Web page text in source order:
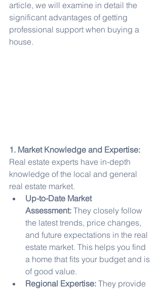
article, we will examine in detail the
significant advantages of getting
professional support when buying a
house.
1. Market Knowledge and Expertise:
Real estate experts have in-depth
knowledge of the local and general
real estate market.
Up-to-Date Market
Assessment: They closely follow
the latest trends, price changes,
and future expectations in the real
estate market. This helps you find
a home that fits your budget and is
of good value.
Regional Expertise: They provide